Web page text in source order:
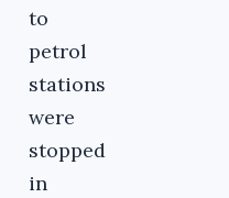
to
petrol
stations
were
stopped
in